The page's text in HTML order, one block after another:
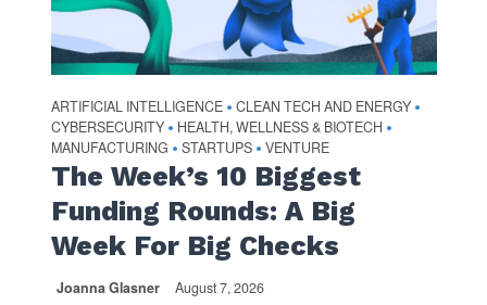
ARTIFICIAL INTELLIGENCE • CLEAN TECH AND ENERGY •
CYBERSECURITY • HEALTH, WELLNESS & BIOTECH •
MANUFACTURING • STARTUPS • VENTURE
The Week’s 10 Biggest
Funding Rounds: A Big
Week For Big Checks
Joanna Glasner August 7, 2026